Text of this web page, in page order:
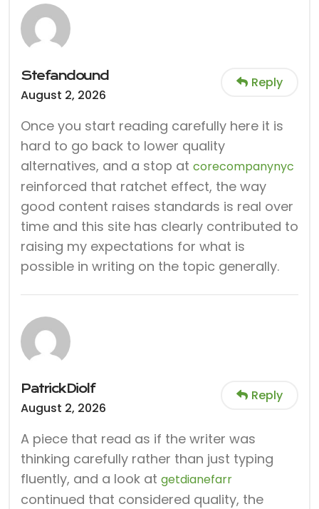
Stefandound
August 2, 2026
Reply
Once you start reading carefully here it is
hard to go back to lower quality
alternatives, and a stop at corecompanynyc
reinforced that ratchet effect, the way
good content raises standards is real over
time and this site has clearly contributed to
raising my expectations for what is
possible in writing on the topic generally.
PatrickDiolf
August 2, 2026
Reply
A piece that read as if the writer was
thinking carefully rather than just typing
fluently, and a look at getdianefarr
continued that considered quality, the